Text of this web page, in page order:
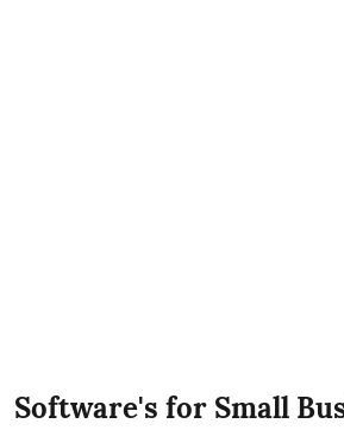
Software's for Small